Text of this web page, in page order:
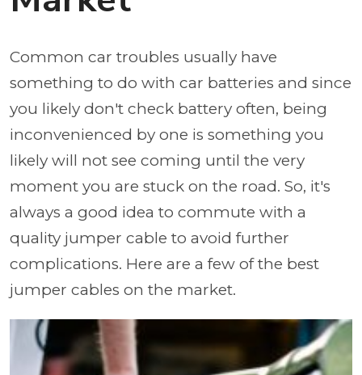
Common car troubles usually have
something to do with car batteries and since
you likely don't check battery often, being
inconvenienced by one is something you
likely will not see coming until the very
moment you are stuck on the road. So, it's
always a good idea to commute with a
quality jumper cable to avoid further
complications. Here are a few of the best
jumper cables on the market.